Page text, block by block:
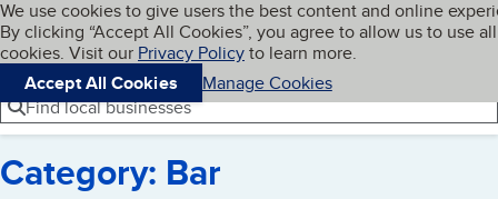
Skip to main content
Cookies on BBB.org
We use cookies to give users the best content and online
By clicking “Accept All Cookies”, you agree to allow us to use all
cookies. Visit our Privacy Policyto learn more.
Accept All Cookies
Manage Cookies
Navigation menu
Menu My BBB
Find local businesses
Category: Bar